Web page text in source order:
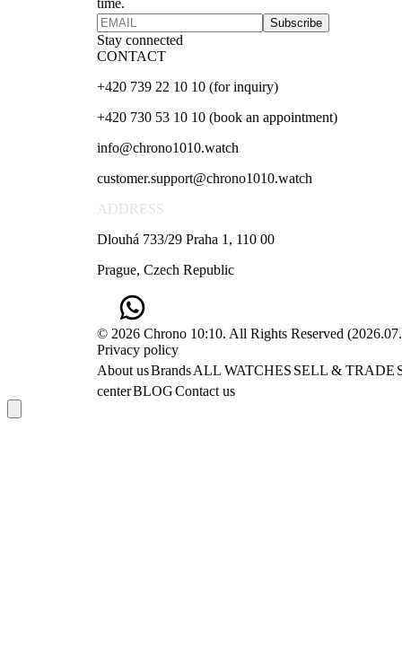
time.
Subscribe
Stay connected
CONTACT
+420 739 22 10 10 (for inquiry)
+420 730 53 10 10 (book an appointment)
info@chrono1010.watch
customer.support@chrono1010.watch
ADDRESS
Dlouhá 733/29 Praha 1, 110 00
Prague, Czech Republic
© 2026 Chrono 10:10. All Rights Reserved (
Privacy policy
About usBrandsALL WATCHES SELL & TRADE
centerBLOGContact us